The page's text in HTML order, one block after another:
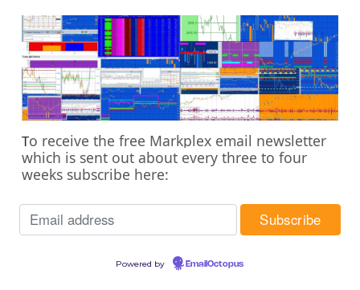
To receive the free Markplex email newsletter
which is sent out about every three to four
weeks subscribe here:
Powered by EmailOctopus